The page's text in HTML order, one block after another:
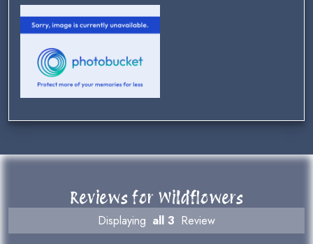
Reviews for Wildflowers
Displaying all 3 Review